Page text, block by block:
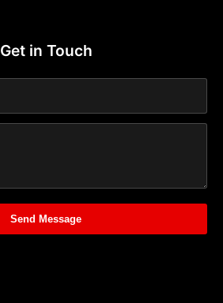
Get in Touch
Send Message